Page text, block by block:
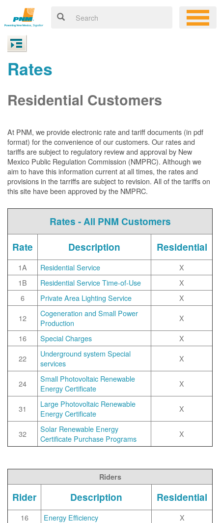
Rates
Residential Customers
At PNM, weprovide electronic rate and tariff documents (in pdf
format) for the convenience of our customers. Our rates and
tariffs are subject to regulatory review and approval by New
Mexico Public Regulation Commission (NMPRC). Although we
aim to have this information current at all times, the rates and
provisions in the tarriffs are subject to revision. All of the tariffs on
this site have been approved by the NMPRC.
Rates - All PNM Customers
Rate
Description Residential
1A Residential Service
X
1B
Residential Service Time-of-Use
X
6
Private Area Lighting Service
X
12
Cogeneration and Small Power
Production
X
16
Special Charges
X
22
Underground system Special
services
X
24
Small Photovoltaic Renewable
Energy Certificate
X
31
Large Photovoltaic Renewable
Energy Certificate
X
32
Solar Renewable Energy
Certificate Purchase Programs
X
Riders
Rider Description Residential
16 Energy Efficiency X